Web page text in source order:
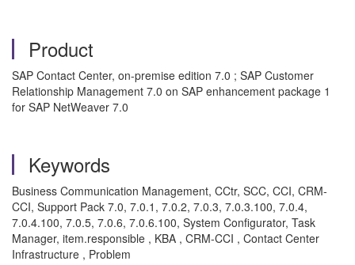
Product
SAP Contact Center, on-premise edition 7.0 ; SAP Customer
Relationship Management 7.0 on SAP enhancement package 1
for SAP NetWeaver 7.0
Keywords
Business Communication Management, CCtr, SCC, CCI, CRM-
CCI, Support Pack 7.0, 7.0.1, 7.0.2, 7.0.3, 7.0.3.100, 7.0.4,
7.0.4.100, 7.0.5, 7.0.6, 7.0.6.100, System Configurator, Task
Manager, item.responsible , KBA , CRM-CCI , Contact Center
Infrastructure , Problem